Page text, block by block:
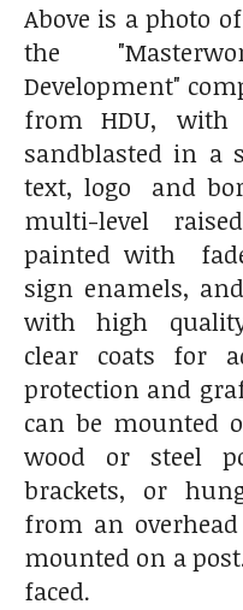
Above is a photo
the
Development"
from HDU, with
sandblasted in a
text, logo and
multi-level
painted with
sign enamels,
with high
clear coats for
protection and
can be mounted
wood or steel
brackets, or
from an
mounted on a
faced.